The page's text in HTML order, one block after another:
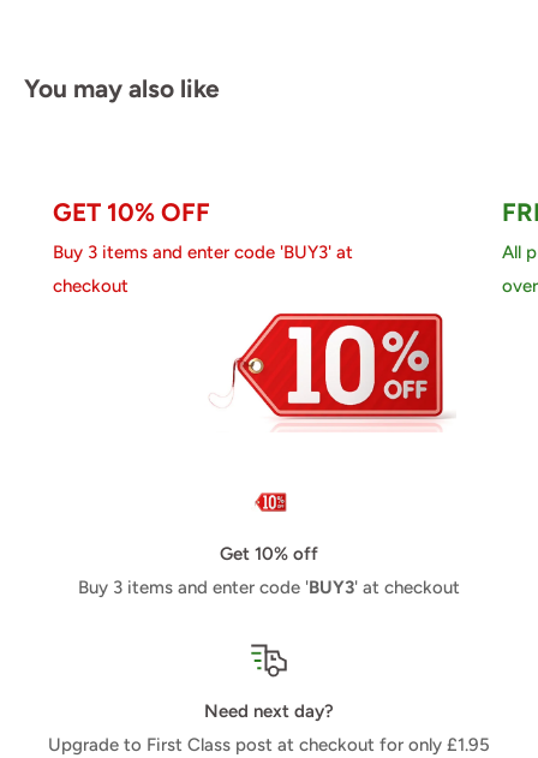
You may also like
GET 10% OFF
Buy 3 items and enter code 'BUY3' at
checkout
All
Get 10% off
Buy 3 items and enter code 'BUY3' at checkout
Need next day?
Upgrade to First Class post at checkout for only £1.95